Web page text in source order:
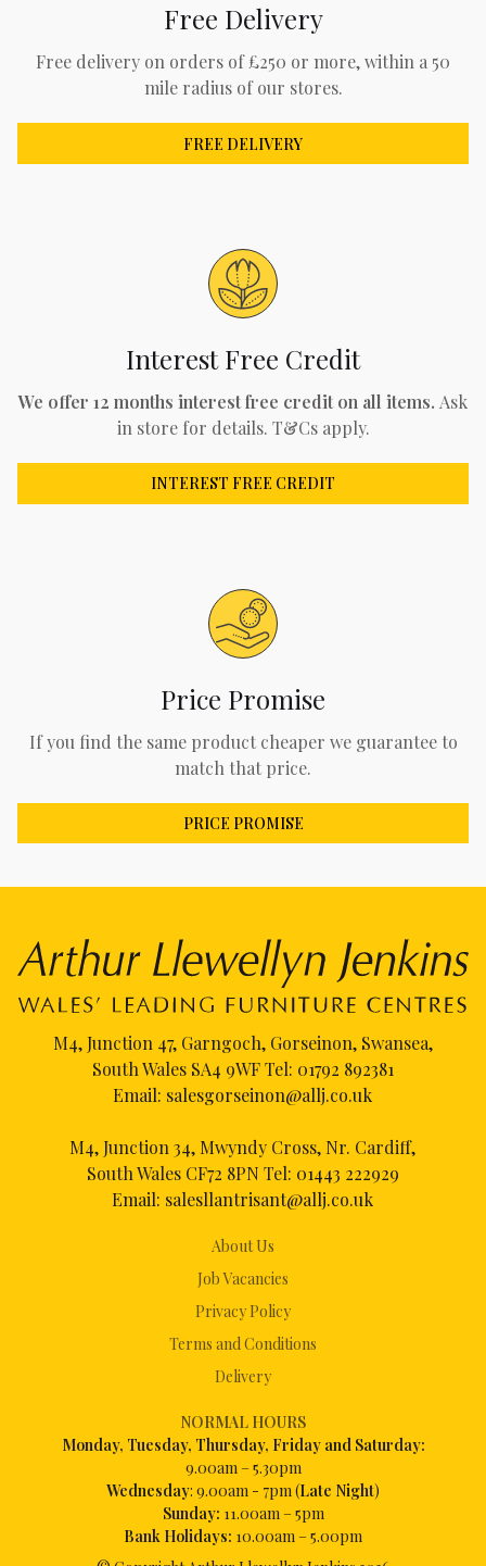
Free Delivery
Free delivery on orders of £250 or more, within a 50
mile radius of our stores.
FREE DELIVERY
Interest Free Credit
We offer 12 months interest free credit on all items. Ask
in store for details. T&Cs apply.
INTEREST FREE CREDIT
Price Promise
If you find the same product cheaper we guarantee to
match that price.
PRICE PROMISE
About Us
Job Vacancies
Privacy Policy
Terms and Conditions
Delivery
NORMAL HOURS
Monday, Tuesday, Thursday, Friday and Saturday:
9.00am – 5.30pm
Wednesday: 9.00am - 7pm (Late Night)
Sunday: 11.00am – 5pm
Bank Holidays: 10.00am – 5.00pm
M4, Junction 47, Garngoch, Gorseinon, Swansea,
South Wales SA4 9WF Tel: 01792 892381
Email: salesgorseinon@allj.co.uk
M4, Junction 34, Mwyndy Cross, Nr. Cardiff,
South Wales CF72 8PN Tel: 01443 222929
Email: salesllantrisant@allj.co.uk